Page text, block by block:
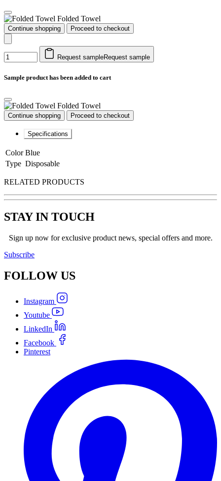
Folded Towel
Continue shopping Proceed to checkout
Request sampleRequest sample
Sample product has been added to cart
Folded Towel
Continue shopping Proceed to checkout
Specifications
Color Blue
Type Disposable
RELATED PRODUCTS
STAY IN TOUCH
Sign up now for exclusive product news, special offers and more.
Subscribe
FOLLOW US
Instagram
Youtube
LinkedIn
Facebook
Pinterest